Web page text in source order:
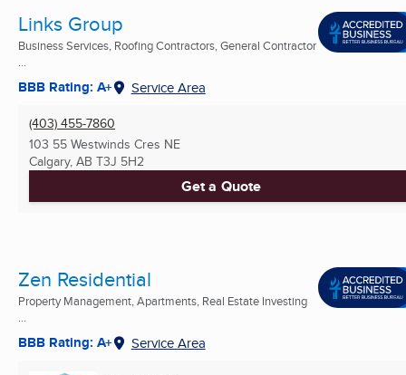
Links Group
Business Services, Roofing Contractors, General Contractor
...
BBB Rating: A+ Service Area
(403) 455-7860
103 55 Westwinds Cres NE
Calgary, AB T3J 5H2
Get a Quote
Zen Residential
Property Management, Apartments, Real Estate Investing
BBB Rating: A+ Service Area